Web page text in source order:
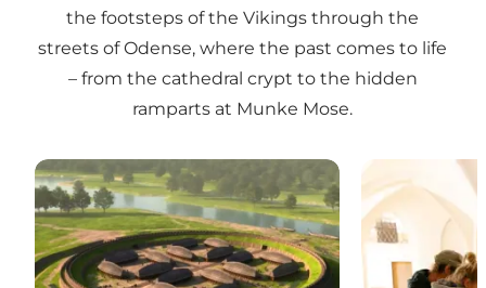
the footsteps of the Vikings through the
streets of Odense, where the past comes to life
– from the cathedral crypt to the hidden
ramparts at Munke Mose.
Nonnebakken - Odense's hidden ring fortress
Cnut the